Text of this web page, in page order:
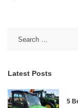
Latest Posts
5